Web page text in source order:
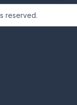
reserved.